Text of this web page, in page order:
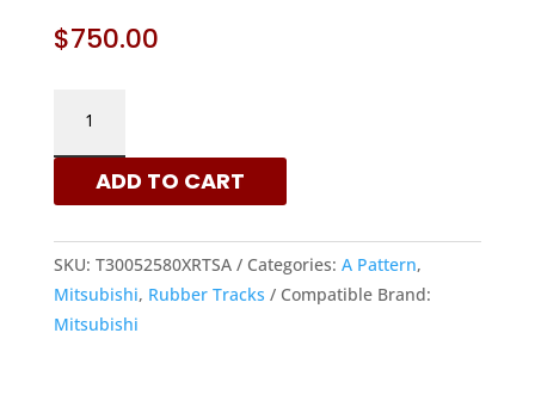
$750.00
300X52.5X80
-
TRACKS
ADD TO CART
SKU: T30052580XRTSA Categories: A Pattern,
Mitsubishi, Rubber Tracks
Compatible Brand:
Mitsubishi